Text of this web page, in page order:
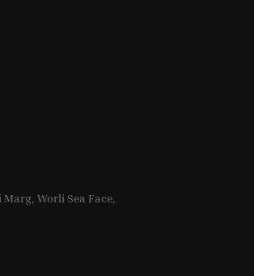
Marg, Worli Sea Face,